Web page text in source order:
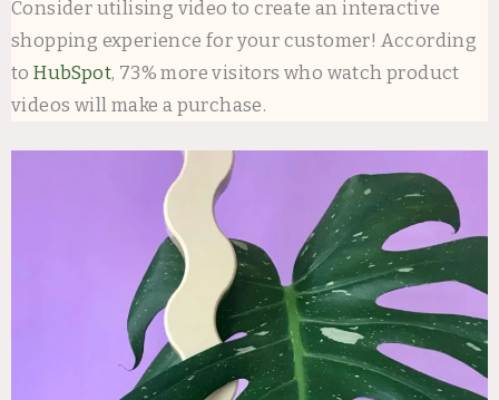
Consider utilising video to create an interactive
shopping experience for your customer! According
toHubSpot, 73% more visitors who watch product
videos will make a purchase.